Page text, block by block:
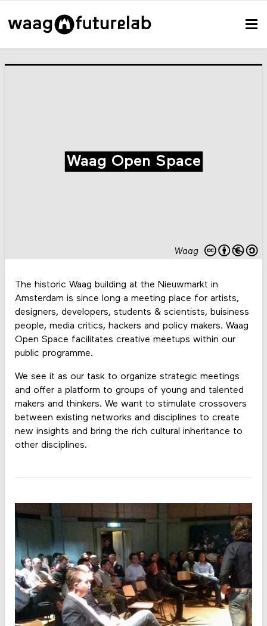
Waag
Waag Open Space
The historic Waag building at the Nieuwmarkt in
Amsterdam is since long a meeting place for artists,
designers, developers, students & scientists, buisiness
people, media critics, hackers and policy makers. Waag
Open Space facilitates creative meetups within our
public programme.
We see it as our task to organize strategic meetings
and offer a platform to groups of young and talented
makers and thinkers. We want to stimulate crossovers
between existing networks and disciplines to create
new insights and bring the rich cultural inheritance to
other disciplines.